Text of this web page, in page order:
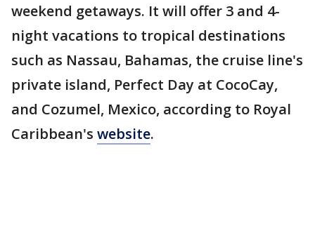
weekend getaways. It will offer 3 and 4-
night vacations to tropical destinations
such as Nassau, Bahamas, the cruise line's
private island, Perfect Day at CocoCay,
and Cozumel, Mexico, according to Royal
Caribbean's website.